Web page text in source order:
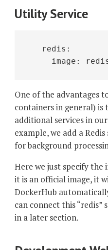
Utility Service
   redis:
image:
One of the advantages
containers in general) is
additional services in
example, we add a
for background
Here we just specify the
it is an official image, it
DockerHub
can connect this
in a later section.